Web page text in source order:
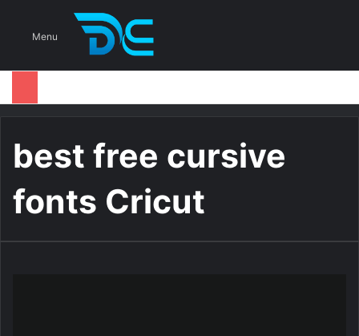
Menu
best free cursive
fonts Cricut